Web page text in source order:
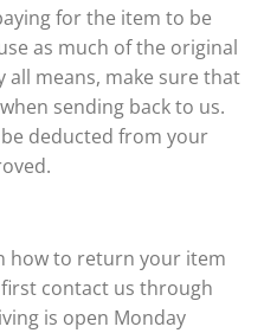
for the item to be
as much of the original
all means, make sure that
sending back to us.
deducted from your
how to return your item
contact us through
is open Monday